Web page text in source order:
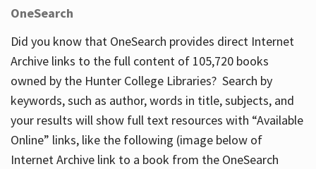
OneSearch
Did you know that OneSearch provides direct Internet
Archive links to the full content of 105,720 books
owned by the Hunter College Libraries? Search by
keywords, such as author, words in title, subjects, and
your results will show full text resources with “Available
Online” links, like the following (image below of
Internet Archive link to a book from the OneSearch